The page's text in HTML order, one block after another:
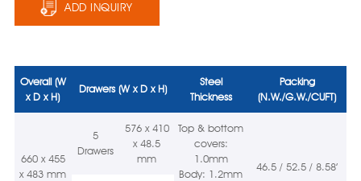
ADD INQUIRY
Overall (W
x D x H)
Drawers (W x D x H)
Steel
Thickness
Packing
(N.W./G.W./CUFT)
660 x 455
x 483 mm
5
Drawers
576 x 410
x 48.5
mm
Top & bottom
covers:
1.0mm
Body: 1.2mm
46.5 / 52.5 / 8.58’